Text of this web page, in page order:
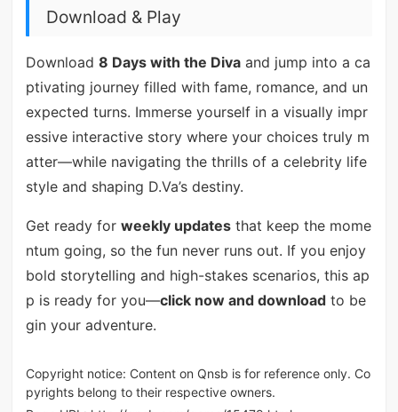
Download & Play
Download 8 Days with the Divaand jump into a ca
ptivating journey filled with fame, romance, and un
expected turns. Immerse yourself in a visually impr
essive interactive story where your choices truly m
atter—while navigating the thrills of a celebrity life
style and shaping D.Va’s destiny.
Get ready for weekly updatesthat keep the mome
ntum going, so the fun never runs out. If you enjoy
bold storytelling and high-stakes scenarios, this ap
p is ready for you—click now and downloadto be
gin your adventure.
Copyright notice: Content on Qnsb is for reference only. Co
pyrights belong to their respective owners.